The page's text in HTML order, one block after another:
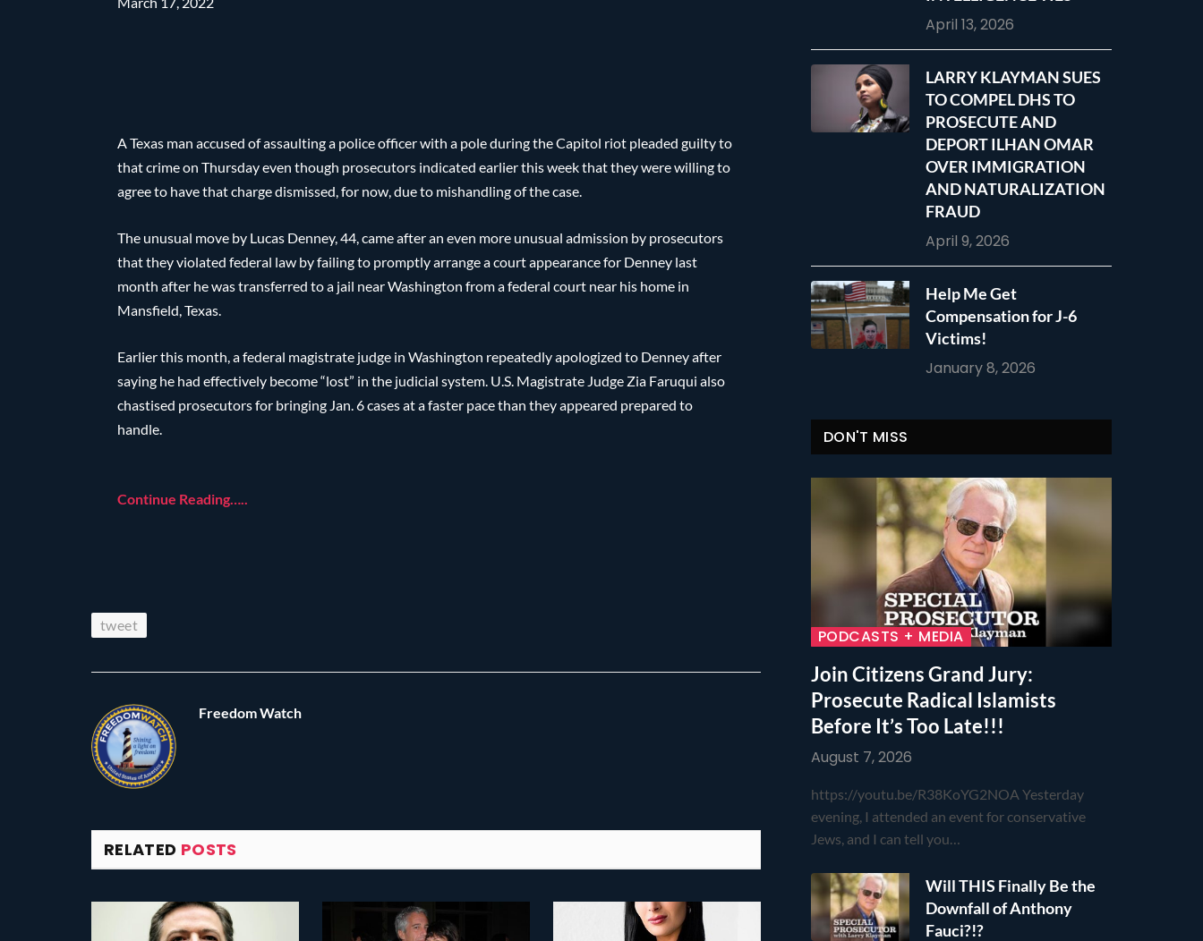
A Texas man accused of assaulting a police officer with a pole during the Capitol riot pleaded guilty to
that crime on Thursday even though prosecutors indicated earlier this week that they were willing to
agree to have that charge dismissed, for now, due to mishandling of the case.
The unusual move by Lucas Denney, 44, came after an even more unusual admission by prosecutors
that they violated federal law by failing to promptly arrange a court appearance for Denney last
month after he was transferred to a jail near Washington from a federal court near his home in
Mansfield, Texas.
Earlier this month, a federal magistrate judge in Washington repeatedly apologized to Denney after
saying he had effectively become “lost” in the judicial system. U.S. Magistrate Judge Zia Faruqui also
chastised prosecutors for bringing Jan. 6 cases at a faster pace than they appeared prepared to
handle.
Continue Reading…..
tweet
Freedom Watch
RELATED POSTS
April 13, 2026
LARRY KLAYMAN SUES
TO COMPEL DHS TO
PROSECUTE AND
DEPORT ILHAN OMAR
OVER IMMIGRATION
AND NATURALIZATION
FRAUD
April 9, 2026
Help Me Get
Compensation for J-6
Victims!
January 8, 2026
DON'T MISS
PODCASTS + MEDIA
Join Citizens Grand Jury:
Prosecute Radical Islamists
Before It’s Too Late!!!
August 7, 2026
https://youtu.be/R38KoYG2NOA Yesterday
evening, I attended an event for conservative
Jews, and I can tell you…
Will THIS Finally Be the
Downfall of Anthony
Fauci?!?